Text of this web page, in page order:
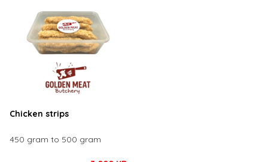
Chicken strips
450 gram to 500 gram